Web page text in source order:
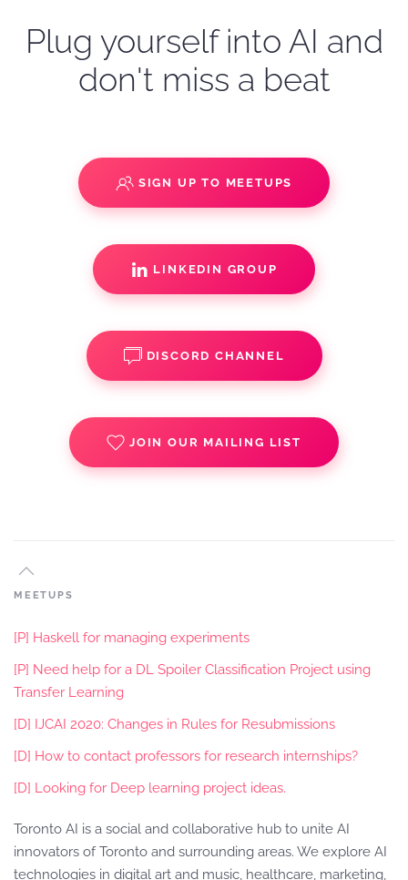
Plug yourself into AI and
don't miss a beat
SIGN UP TO MEETUPS
LINKEDIN GROUP
DISCORD CHANNEL
JOIN OUR MAILING LIST
MEETUPS
[P] Haskell for managing experiments
[P] Need help for a DL Spoiler Classification Project using
Transfer Learning
[D] IJCAI 2020: Changes in Rules for Resubmissions
[D] How to contact professors for research internships?
[D] Looking for Deep learning project ideas.
Toronto AI is a social and collaborative hub to unite AI
innovators of Toronto and surrounding areas. We explore AI
technologies in digital art and music, healthcare, marketing,